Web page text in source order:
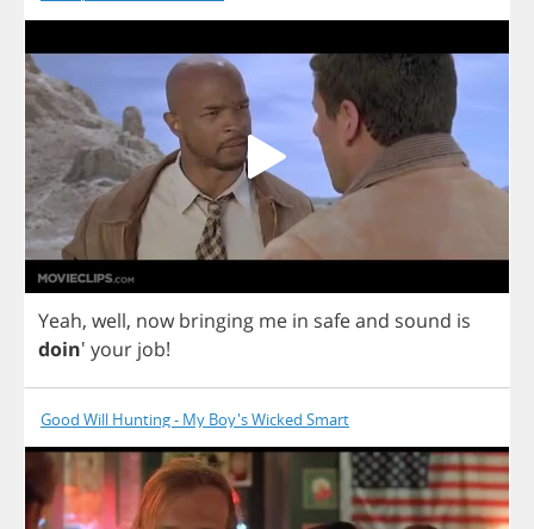
Yeah, well, now bringing me in safeand sound is
doin' your job!
Good Will Hunting - My Boy's Wicked Smart